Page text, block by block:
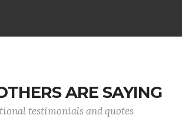
ARE SAYING
testimonials and quotes